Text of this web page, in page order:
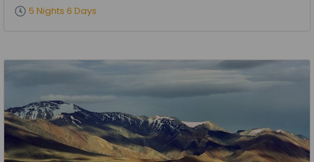
5 Nights 6 Days